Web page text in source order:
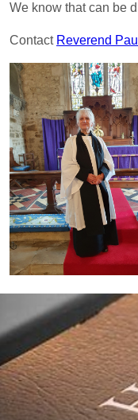
We know that can be
Contact Reverend